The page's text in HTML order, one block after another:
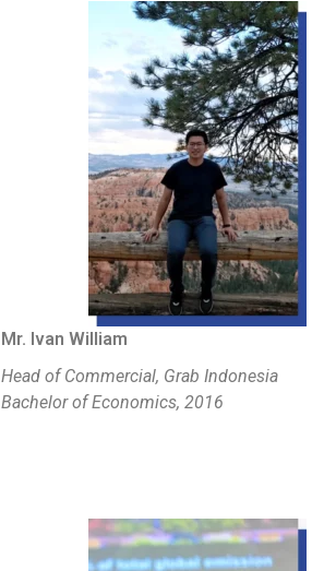
Mr. Ivan William
Head of Commercial, Grab Indonesia
Bachelor of Economics, 2016